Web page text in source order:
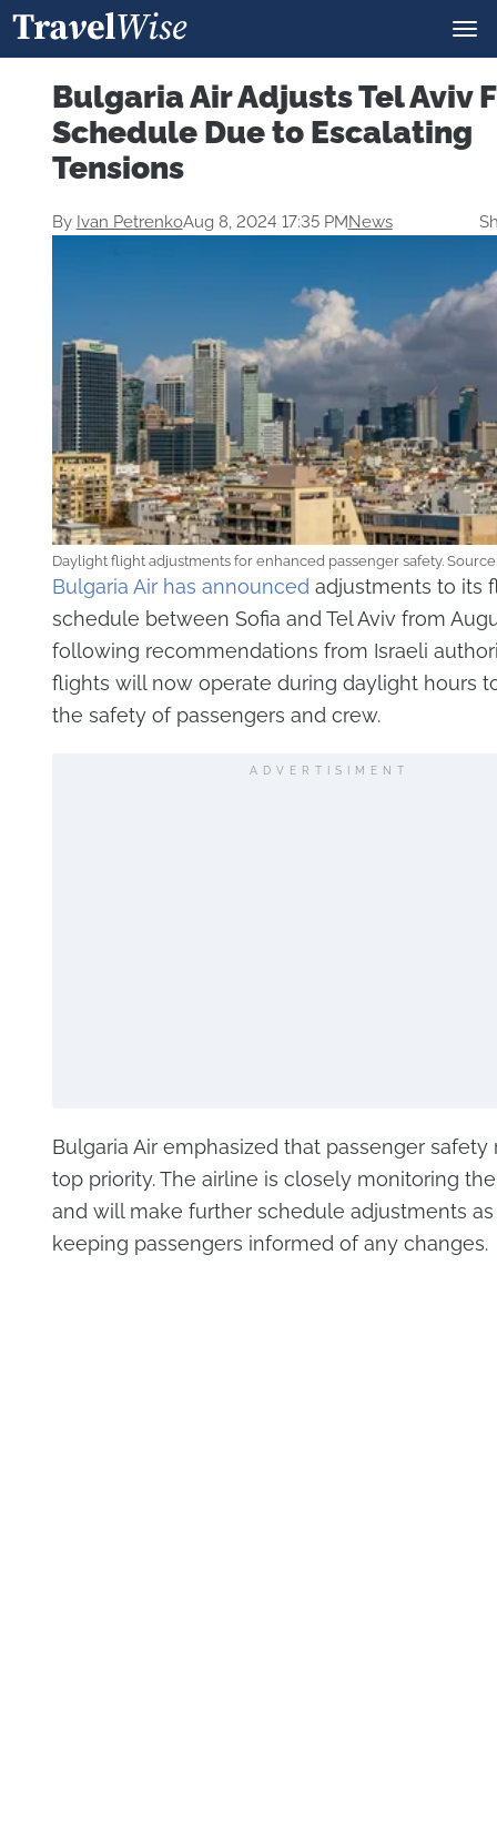
Bulgaria Air Adjusts Tel Aviv
Schedule Due to Escalating
Tensions
By Ivan PetrenkoAug 8, 2024 17:35 PMNews
Daylight flight adjustments for enhanced passenger safety.
Bulgaria Air has announced adjustments to its
schedule between Sofia and Tel Aviv from
following recommendations from Israeli
flights will now operate during daylight hours
the safety of passengers and crew.
ADVERTISIMENT
Bulgaria Air emphasized that passenger safety
top priority. The airline is closely monitoring
and will make further schedule adjustments as
keeping passengers informed of any changes.